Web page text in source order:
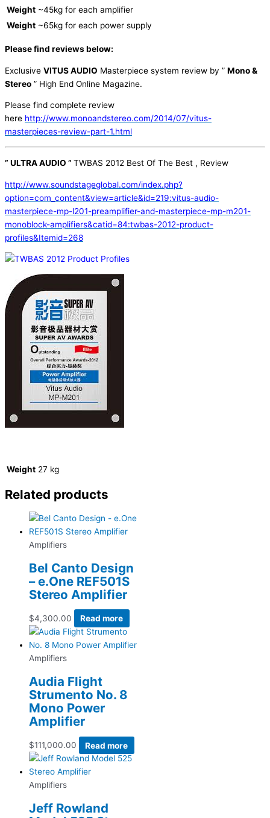
Weight ~45kg for each amplifier
Weight ~65kg for each power supply
Please find reviews below:
Exclusive VITUS AUDIO Masterpiece system review by ” Mono &
Stereo ” High End Online Magazine.
Please find complete review
here http://www.monoandstereo.com/2014/07/vitus-
masterpieces-review-part-1.html
” ULTRA AUDIO ” TWBAS 2012 Best Of The Best , Review
http://www.soundstageglobal.com/index.php?
option=com_content&view=article&id=219:vitus-audio-
masterpiece-mp-l201-preamplifier-and-masterpiece-mp-m201-
monoblock-amplifiers&catid=84:twbas-2012-product-
profiles&Itemid=268
Weight 27 kg
Related products
Amplifiers
Bel Canto Design
– e.One REF501S
Stereo Amplifier
$4,300.00 Read more
Amplifiers
Audia Flight
Strumento No. 8
Mono Power
Amplifier
$111,000.00 Read more
Amplifiers
Jeff Rowland